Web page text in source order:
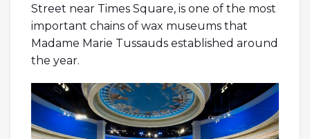
Street near Times Square, is one of the most
important chains of wax museums that
Madame Marie Tussauds established around
the year.